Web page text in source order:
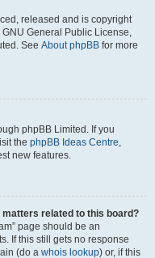
released and is copyright
General Public License,
See About phpBB for more
phpBB Limited. If you
the phpBB Ideas Centre,
new features.
matters related to this board?
page should be an
If this still gets no response
(do a whois lookup) or, if this